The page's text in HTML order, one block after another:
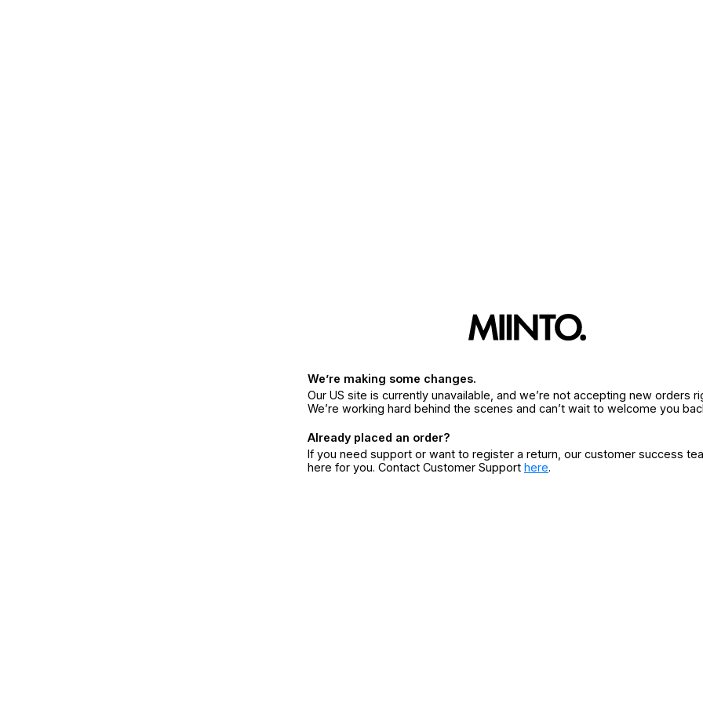
We’re making some changes.
Our US site is currently unavailable, and we’re not accepting new orders
We’re working hard behind the scenes and can’t wait to welcome you
Already placed an order?
If you need support or want to register a return, our customer success
here for you. Contact Customer Support here.